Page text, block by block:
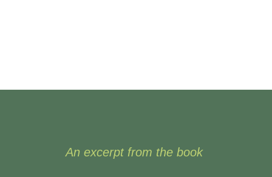
An excerpt from the book